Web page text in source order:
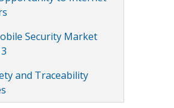
Security Market
and Traceability